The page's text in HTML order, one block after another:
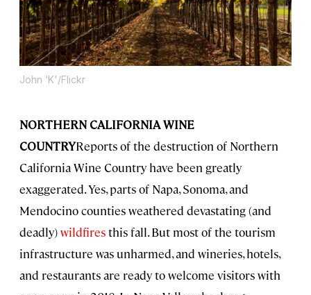
John ‘K'/Flickr
NORTHERN CALIFORNIA WINE
COUNTRYReports of the destruction of Northern
California Wine Country have been greatly
exaggerated. Yes, parts of Napa, Sonoma, and
Mendocino counties weathered devastating (and
deadly)wildfiresthis fall. But most of the tourism
infrastructure was unharmed, and wineries, hotels,
and restaurants are ready to welcome visitors with